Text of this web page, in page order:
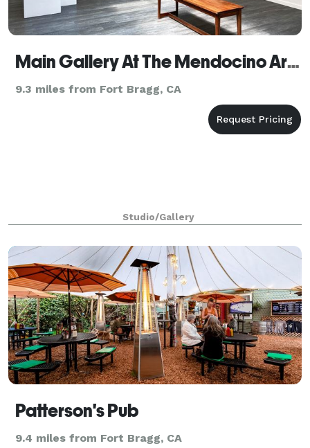
Main Gallery At The Mendocino Art Center
9.3 miles from Fort Bragg, CA
Studio/Gallery
Patterson's Pub
9.4 miles from Fort Bragg, CA